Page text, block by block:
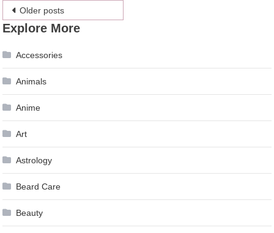
Posts
navigation
Older posts
Explore More
Accessories
Animals
Anime
Art
Astrology
Beard Care
Beauty